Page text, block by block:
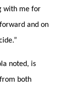
with me for
and on
noted, is
both